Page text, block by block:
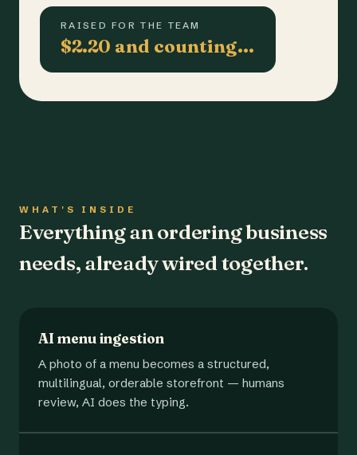
RAISED FOR THE TEAM
$2.20 and counting…
WHAT'S INSIDE
Everything an ordering business
needs, already wired together.
AI menu ingestion
A photo of a menu becomes a structured,
multilingual, orderable storefront — humans
review, AI does the typing.